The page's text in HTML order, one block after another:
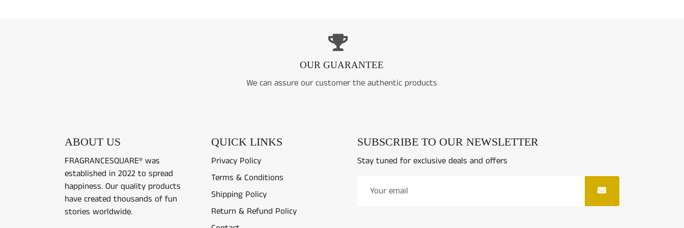
OUR GUARANTEE
We can assure our customer the authentic products
ABOUT US
FRAGRANCESQUARE® was
established in 2022 to spread
happiness. Our quality products
have created thousands of fun
stories worldwide.
QUICK LINKS
Privacy Policy
Terms & Conditions
Shipping Policy
Return & Refund Policy
SUBSCRIBE TO OUR NEWSLETTER
Stay tuned for exclusive deals and offers